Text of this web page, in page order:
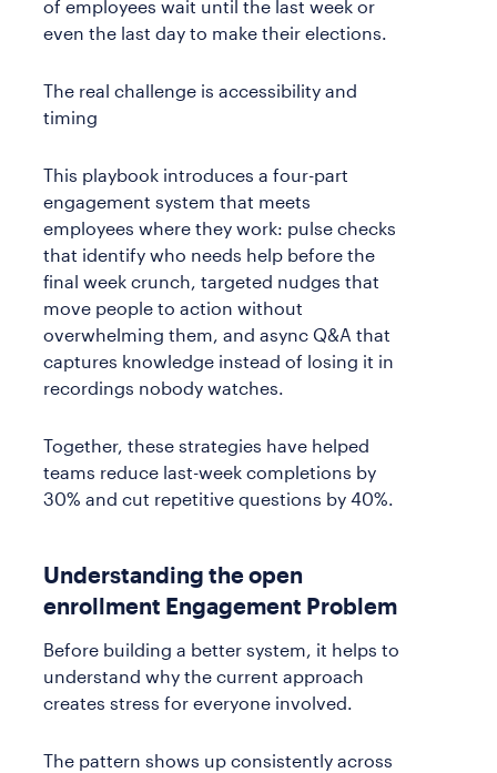
of employees wait until the last week or
even the last day to make their elections.
The real challenge is accessibility and
timing
This playbook introduces a four-part
engagement system that meets
employees where they work: pulse checks
that identify who needs help before the
final week crunch, targeted nudges that
move people to action without
overwhelming them, and async Q&A that
captures knowledge instead of losing it in
recordings nobody watches.
Together, these strategies have helped
teams reduce last-week completions by
30% and cut repetitive questions by 40%.
Understanding the open
enrollment Engagement Problem
Before building a better system, it helps to
understand why the current approach
creates stress for everyone involved.
The pattern shows up consistently across